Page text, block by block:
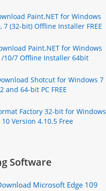
Paint.NET for Windows
7 (32-bit) Offline Installer FREE
Paint.NET for Windows
10/7 Offline Installer 64bit
Shotcut for Windows 7
and 64-bit PC FREE
Factory 32-bit for Windows
10 Version 4.10.5 Free
Software
Microsoft Edge 109